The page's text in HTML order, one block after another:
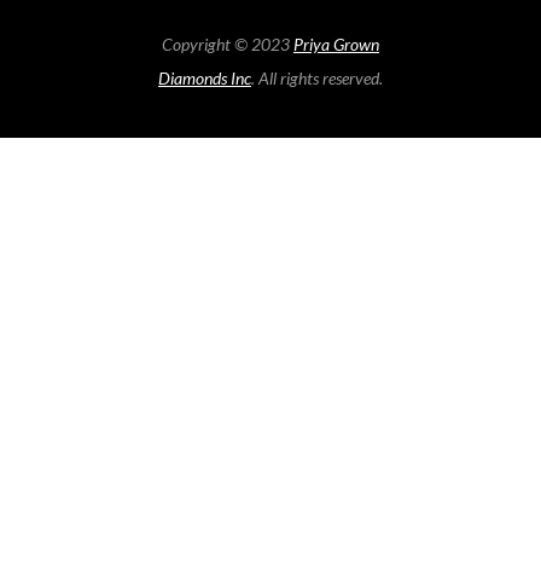
Copyright © 2023 Priya Grown
Diamonds Inc. All rights reserved.